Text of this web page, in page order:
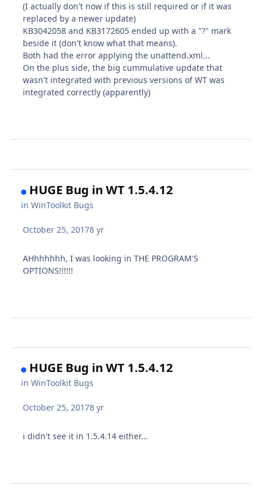
(I actually don't now if this is still required or if it was
replaced by a newer update)
KB3042058 and KB3172605 ended up with a "?" mark
beside it (don't know what that means).
Both had the error applying the unattend.xml...
On the plus side, the big cummulative update that
wasn't integrated with previous versions of WT was
integrated correctly (apparently)
HUGE Bug in WT 1.5.4.12
inWinToolkit Bugs
October 25, 20178 yr
AHhhhhhh, I was looking in THE PROGRAM'S
OPTIONS!!!!!!
HUGE Bug in WT 1.5.4.12
inWinToolkit Bugs
October 25, 20178 yr
i didn't see it in 1.5.4.14 either...